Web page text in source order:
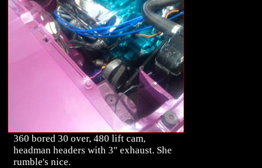
360 bored 30 over, 480 lift cam,
headman headers with 3" exhaust. She
rumble's nice.